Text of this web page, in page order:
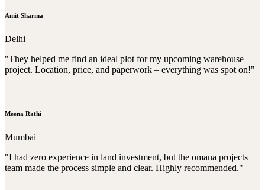
Amit Sharma
Delhi
"They helped me find an ideal plot for my upcoming warehouse
project. Location, price, and paperwork – everything was spot on!"
Meena Rathi
Mumbai
"I had zero experience in land investment, but the omana projects
team made the process simple and clear. Highly recommended."